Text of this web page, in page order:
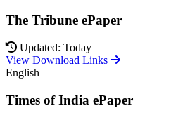
The Tribune ePaper
Updated: Today
View Download Links
English
Times of India ePaper